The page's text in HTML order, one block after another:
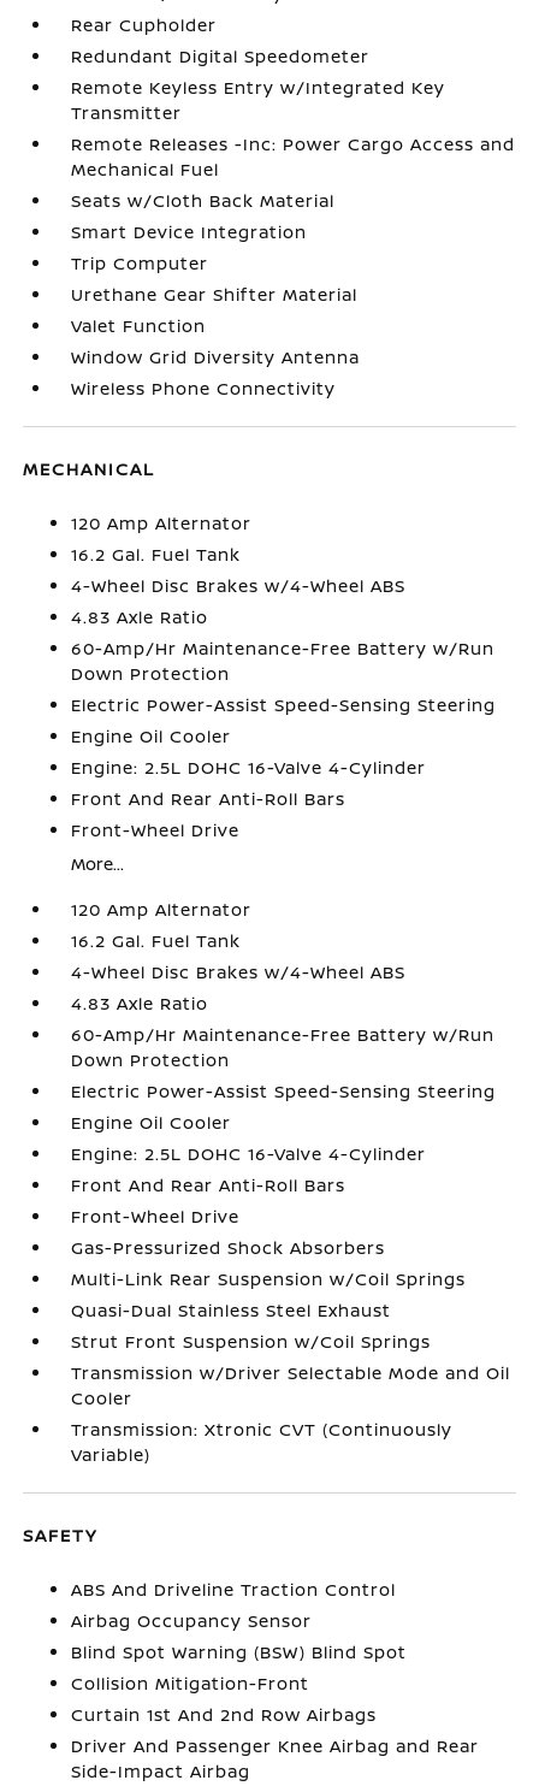
Rear Cupholder
Redundant Digital Speedometer
Remote Keyless Entry w/Integrated Key
Transmitter
Remote Releases -Inc: Power Cargo Access and
Mechanical Fuel
Seats w/Cloth Back Material
Smart Device Integration
Trip Computer
Urethane Gear Shifter Material
Valet Function
Window Grid Diversity Antenna
Wireless Phone Connectivity
MECHANICAL
120 Amp Alternator
16.2 Gal. Fuel Tank
4-Wheel Disc Brakes w/4-Wheel ABS
4.83 Axle Ratio
60-Amp/Hr Maintenance-Free Battery w/Run
Down Protection
Electric Power-Assist Speed-Sensing Steering
Engine Oil Cooler
Engine: 2.5L DOHC 16-Valve 4-Cylinder
Front And Rear Anti-Roll Bars
Front-Wheel Drive
More...
120 Amp Alternator
16.2 Gal. Fuel Tank
4-Wheel Disc Brakes w/4-Wheel ABS
4.83 Axle Ratio
60-Amp/Hr Maintenance-Free Battery w/Run
Down Protection
Electric Power-Assist Speed-Sensing Steering
Engine Oil Cooler
Engine: 2.5L DOHC 16-Valve 4-Cylinder
Front And Rear Anti-Roll Bars
Front-Wheel Drive
Gas-Pressurized Shock Absorbers
Multi-Link Rear Suspension w/Coil Springs
Quasi-Dual Stainless Steel Exhaust
Strut Front Suspension w/Coil Springs
Transmission w/Driver Selectable Mode and Oil
Cooler
Transmission: Xtronic CVT (Continuously
Variable)
SAFETY
ABS And Driveline Traction Control
Airbag Occupancy Sensor
Blind Spot Warning (BSW) Blind Spot
Collision Mitigation-Front
Curtain 1st And 2nd Row Airbags
Driver And Passenger Knee Airbag and Rear
Side-Impact Airbag